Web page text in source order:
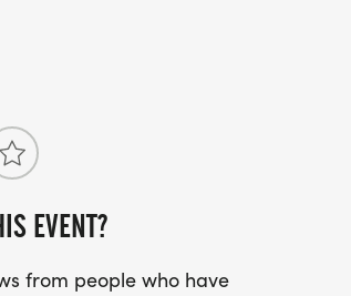
EVENT?
from people who have